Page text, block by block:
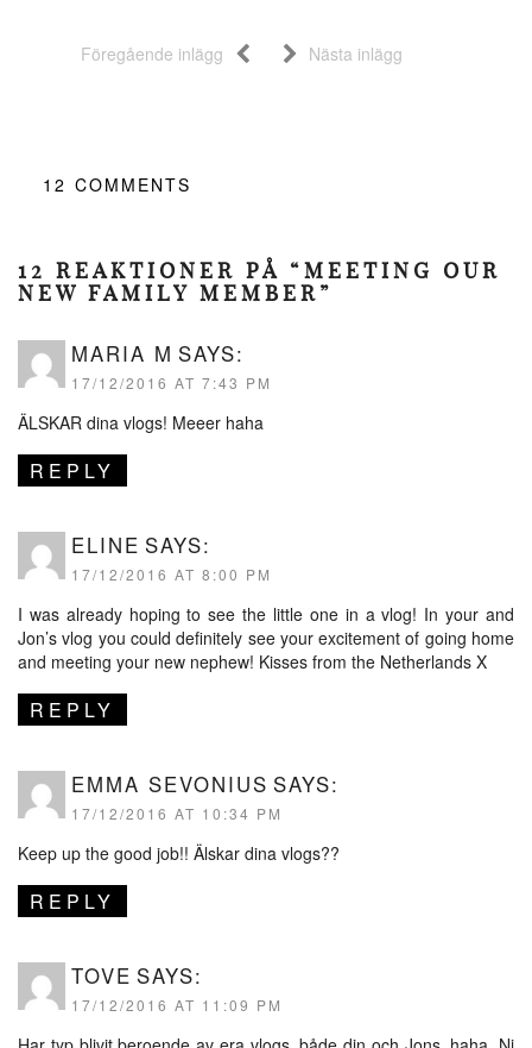
Föregående inlägg Nästa inlägg
12 COMMENTS
12 REAKTIONER PÅ “MEETING OUR
NEW FAMILY MEMBER”
MARIA M SAYS:
17/12/2016 AT 7:43 PM
ÄLSKAR dina vlogs! Meeer haha
REPLY
ELINE SAYS:
17/12/2016 AT 8:00 PM
I was already hoping to see the little one in a vlog! In your and
Jon’s vlog you could definitely see your excitement of going home
and meeting your new nephew! Kisses from the Netherlands X
REPLY
EMMA SEVONIUS SAYS:
17/12/2016 AT 10:34 PM
Keep up the good job!! Älskar dina vlogs??
REPLY
TOVE SAYS:
17/12/2016 AT 11:09 PM